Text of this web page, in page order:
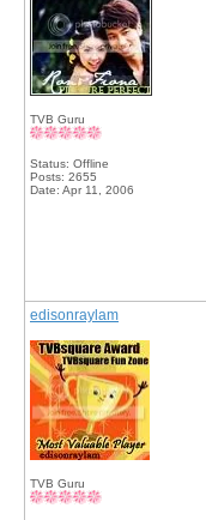
TVB Guru
Status: Offline
Posts: 2655
Date: Apr 11, 2006
edisonraylam
TVB Guru